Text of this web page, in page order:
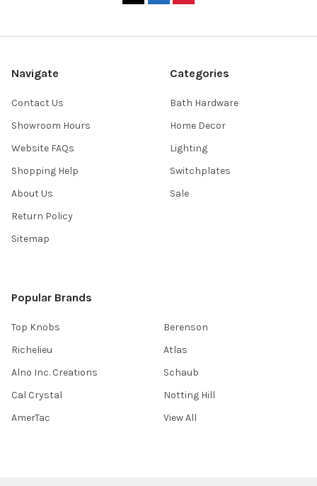
Navigate
Contact Us
Showroom Hours
Website FAQs
Shopping Help
About Us
Return Policy
Sitemap
Categories
Bath Hardware
Home Decor
Lighting
Switchplates
Sale
Popular Brands
Top Knobs
Richelieu
Alno Inc. Creations
Cal Crystal
AmerTac
Berenson
Atlas
Schaub
Notting Hill
View All